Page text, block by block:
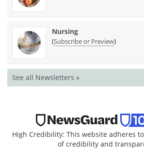
Nursing
(Subscribe or Preview)
See all Newsletters »
High Credibility: This website adheres
of credibility and